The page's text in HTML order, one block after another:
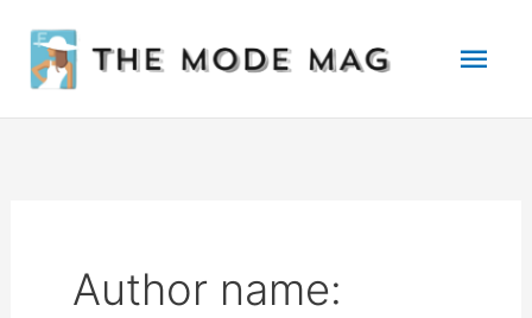
Skip
Author name: